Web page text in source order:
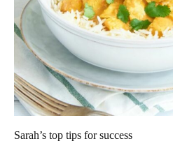
Sarah’s top tips for success